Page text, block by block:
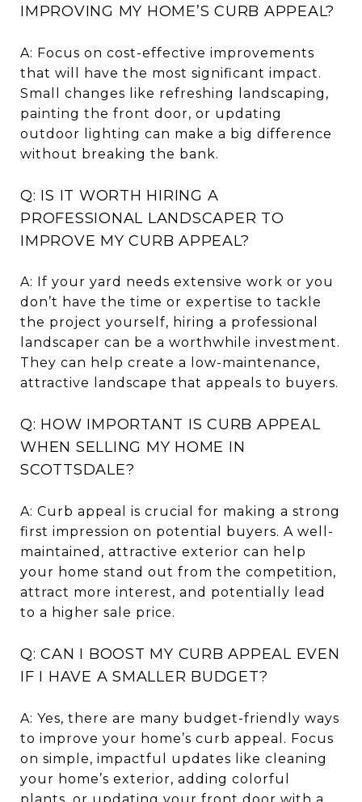
IMPROVING MY HOME’S CURB APPEAL?
A: Focus on cost-effective improvements
that will have the most significant impact.
Small changes like refreshing landscaping,
painting the front door, or updating
outdoor lighting can make a big difference
without breaking the bank.
Q: IS IT WORTH HIRING A
PROFESSIONAL LANDSCAPER TO
IMPROVE MY CURB APPEAL?
A: If your yard needs extensive work or you
don’t have the time or expertise to tackle
the project yourself, hiring a professional
landscaper can be a worthwhile investment.
They can help create a low-maintenance,
attractive landscape that appeals to buyers.
Q: HOW IMPORTANT IS CURB APPEAL
WHEN SELLING MY HOME IN
SCOTTSDALE?
A: Curb appeal is crucial for making a strong
first impression on potential buyers. A well-
maintained, attractive exterior can help
your home stand out from the competition,
attract more interest, and potentially lead
to a higher sale price.
Q: CAN I BOOST MY CURB APPEAL EVEN
IF I HAVE A SMALLER BUDGET?
A: Yes, there are many budget-friendly ways
to improve your home’s curb appeal. Focus
on simple, impactful updates like cleaning
your home’s exterior, adding colorful